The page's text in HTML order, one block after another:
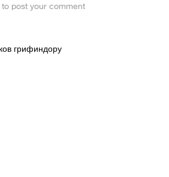
post your comment
грифиндору